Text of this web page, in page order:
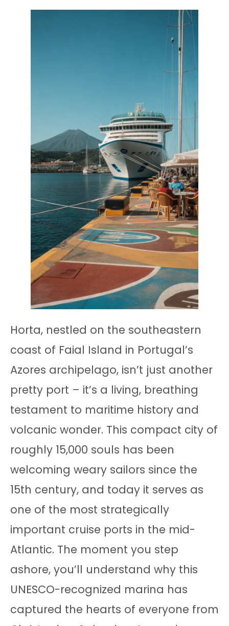
Horta, nestled on the southeastern
coast of Faial Island in Portugal’s
Azores archipelago, isn’t just another
pretty port – it’s a living, breathing
testament to maritime history and
volcanic wonder. This compact city of
roughly 15,000 souls has been
welcoming weary sailors since the
15th century, and today it serves as
one of the most strategically
important cruise ports in the mid-
Atlantic. The moment you step
ashore, you’ll understand why this
UNESCO-recognized marina has
captured the hearts of everyone from